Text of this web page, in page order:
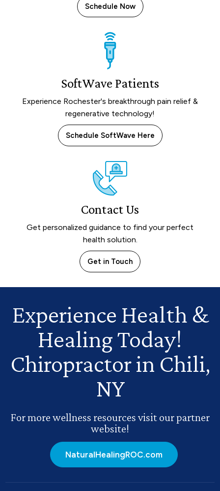
Schedule Now
SoftWave Patients
Experience Rochester's breakthrough pain relief &
regenerative technology!
Schedule SoftWave Here
Contact Us
Get personalized guidance to find your perfect
health solution.
Get in Touch
Experience Health &
Healing Today!
Chiropractor in Chili,
NY
For more wellness resources visit our partner
website!
NaturalHealingROC.com